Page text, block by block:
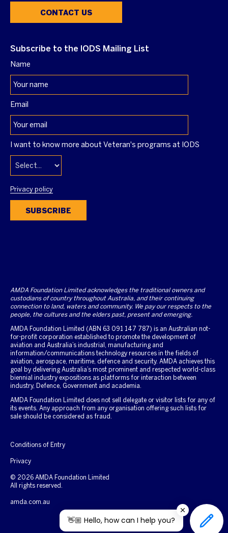
CONTACT US
Subscribe to the IODS Mailing List
Name
Email
I want to know more about Veteran's programs at IODS
Privacy policy
SUBSCRIBE
AMDA Foundation Limited acknowledges the traditional owners and
custodians of country throughout Australia, and their continuing
connection to land, waters and community. We pay our respects to the
people, the cultures and the elders past, present and emerging.
AMDA Foundation Limited (ABN 63 091 147 787) is an Australian not-
for-profit corporation established to promote the development of
aviation and Australia’s industrial, manufacturing and
information/communications technology resources in the fields of
aviation, aerospace, maritime, defence and security. AMDA achieves this
goal by delivering Australia’s most prominent and respected world-class
biennial industry expositions as platforms for interaction between
industry, Defence, Government and academia.
AMDA Foundation Limited does not sell delegate or visitor lists for any of
its events. Any approach from any organisation offering such lists for
sale should be considered as fraud.
Conditions of Entry
Privacy
© 2026 AMDA Foundation Limited
All rights reserved.
amda.com.au
👋🏼 Hello, how can I help you?